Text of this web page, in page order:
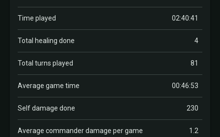
Time played 02:40:41
Total healing done 4
Total turns played 81
Average game time 00:46:53
Self damage done 230
Average commander damage per game 1.2